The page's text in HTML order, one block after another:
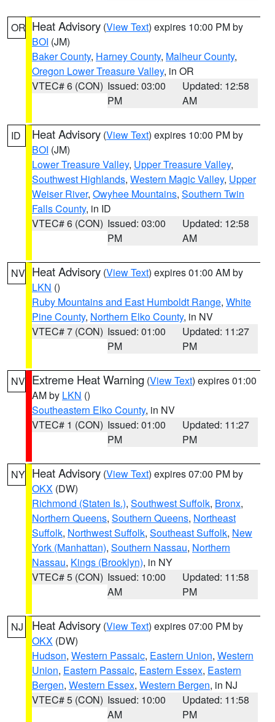
OR Heat Advisory (View Text) expires 10:00 PM by
BOI (JM)
Baker County, Harney County, Malheur County,
Oregon Lower Treasure Valley, in OR
VTEC# 6 (CON) Issued: 03:00
PM
Updated: 12:58
AM
ID Heat Advisory (View Text) expires 10:00 PM by
BOI (JM)
Lower Treasure Valley, Upper Treasure Valley,
Southwest Highlands, Western Magic Valley, Upper
Weiser River, Owyhee Mountains, Southern Twin
Falls County, in ID
VTEC# 6 (CON) Issued: 03:00
PM
Updated: 12:58
AM
NV Heat Advisory (View Text) expires 01:00 AM by
LKN ()
Ruby Mountains and East Humboldt Range, White
Pine County, Northern Elko County, in NV
VTEC# 7 (CON) Issued: 01:00
PM
Updated: 11:27
PM
NV Extreme Heat Warning (View Text) expires 01:00
AM by LKN ()
Southeastern Elko County, in NV
VTEC# 1 (CON) Issued: 01:00
PM
Updated: 11:27
PM
NY Heat Advisory (View Text) expires 07:00 PM by
OKX (DW)
Richmond (Staten Is.), Southwest Suffolk, Bronx,
Northern Queens, Southern Queens, Northeast
Suffolk, Northwest Suffolk, Southeast Suffolk, New
York (Manhattan), Southern Nassau, Northern
Nassau, Kings (Brooklyn), in NY
VTEC# 5 (CON) Issued: 10:00
AM
Updated: 11:58
PM
NJ Heat Advisory (View Text) expires 07:00 PM by
OKX (DW)
Hudson, Western Passaic, Eastern Union, Western
Union, Eastern Passaic, Eastern Essex, Eastern
Bergen, Western Essex, Western Bergen, in NJ
VTEC# 5 (CON) Issued: 10:00
AM
Updated: 11:58
PM